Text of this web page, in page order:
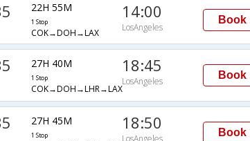
22H 55M
1 Stop
COK→DOH→LAX
14:00
LosAngeles
Book
27H 40M
1 Stop
COK→DOH→LHR→LAX
18:45
LosAngeles
Book
27H 45M
1 Stop
18:50 Book